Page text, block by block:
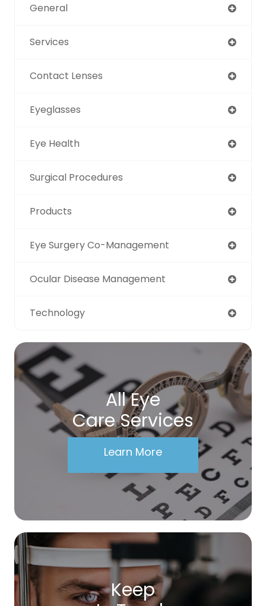
General
Services
Contact Lenses
Eyeglasses
Eye Health
Surgical Procedures
Products
Eye Surgery Co-Management
Ocular Disease Management
Technology
All Eye
Care Services
Learn More
Keep